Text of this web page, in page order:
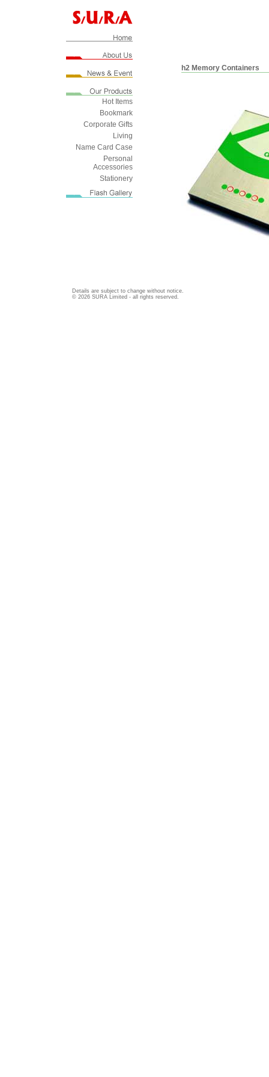
Hot Items
Bookmark
Corporate Gifts
Living
Name Card Case
Personal
Accessories
Stationery
h2 Memory Containers
Details are subject to change without notice.
© 2026 SURA Limited - all rights reserved.